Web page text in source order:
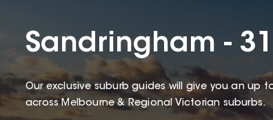
Sandringham -
Our exclusive suburb guides will give you an up
across Melbourne & Regional Victorian suburbs.